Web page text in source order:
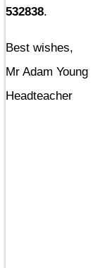
532838.
Best wishes,
Mr Adam Young
Headteacher